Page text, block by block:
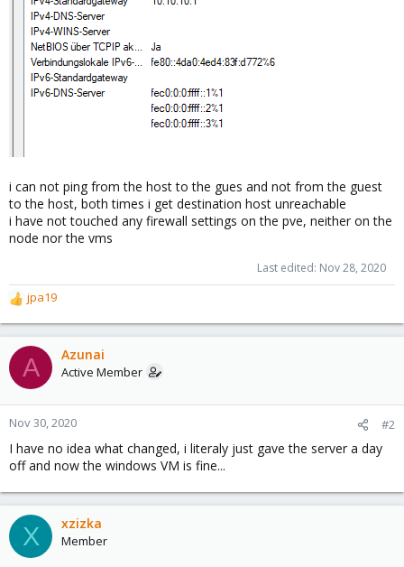
i can not ping from the host to the gues and not from the guest
to the host, both times i get destination host unreachable
i have not touched any firewall settings on the pve, neither on the
node nor the vms
Last edited: Nov 28, 2020
R
e
a
c
t
o
n
:
jpa19
A Azunai
Active Member
Nov 30, 2020 #2
I have no idea what changed, i literaly just gave the server a day
off and now the windows VM is fine...
X xzizka
Member